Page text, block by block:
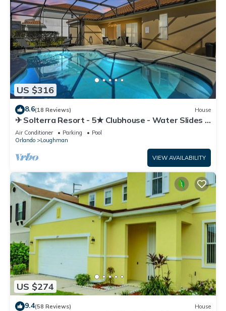
US $316
8.6(18 Reviews) House
✈ Solterra Resort - 5★ Clubhouse - Water Slides –
Lazy River - Extended Pool ⛱
Air Conditioner Parking
Pool
Orlando
Loughman
VIEW AVAILABILITY
US $274
9.4(58 Reviews) House